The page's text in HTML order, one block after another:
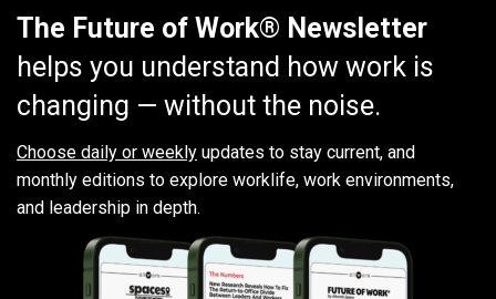
The Future of Work® Newsletter
helps you understand how work is
changing — without the noise.
Choose daily or weekly updates to stay current, and
monthly editions to explore worklife, work environments,
and leadership in depth.